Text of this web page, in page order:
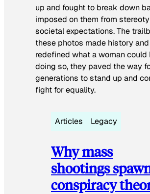
up and fought to break down
imposed on them from
societal expectations. The
these photos made history and
redefined what a woman could
doing so, they paved the way
generations to stand up and
fight for equality.
Articles Legacy
Why mass
shootings
conspiracy